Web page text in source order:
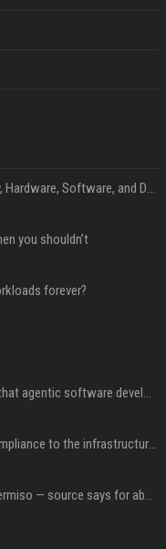
AnandTech Forums: Technology, Hardware, Software, and Deals
you shouldn’t
forever?
Hashimoto’s Superlogical bets that agentic software development needs more than a better terminal
Dili raises $21.7M to bring AI compliance to the infrastructure boom
Okta buys AI security startup Permiso — source says for about $200M